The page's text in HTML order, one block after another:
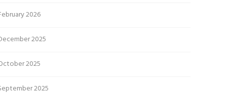
2026
2025
2025
2025